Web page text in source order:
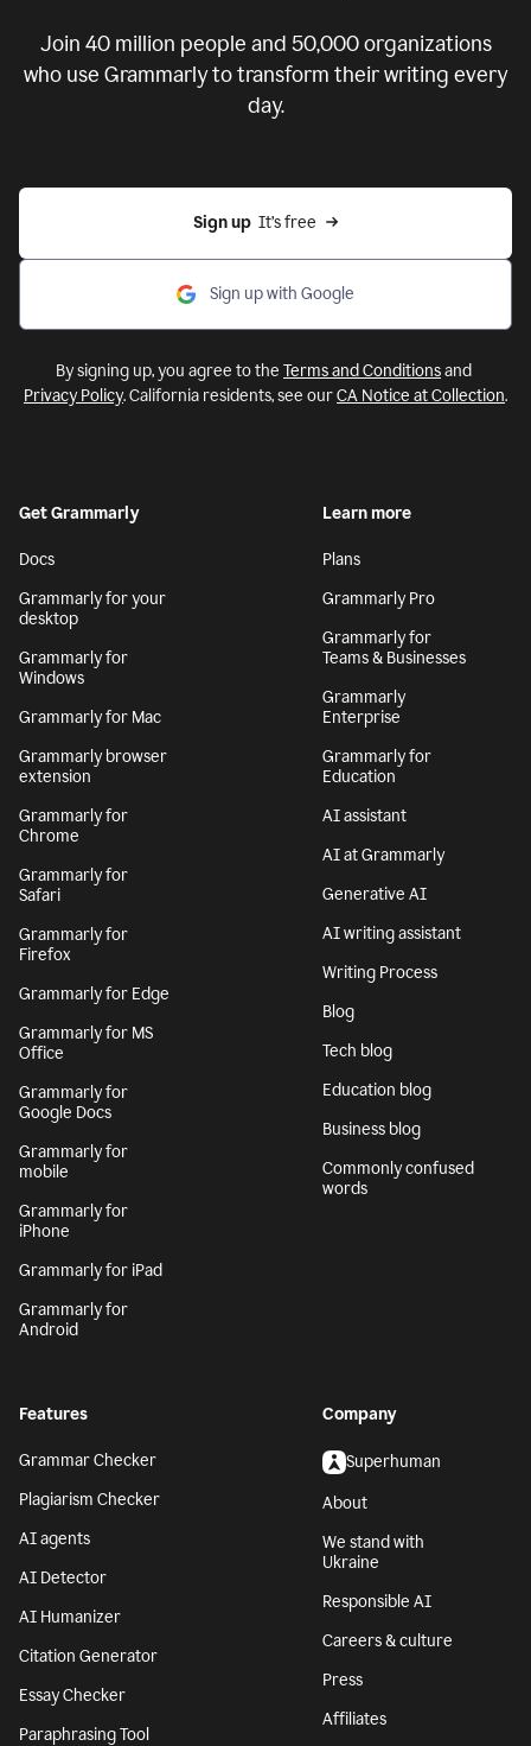
Join 40 million people and 50,000organizations
who use Grammarly to transform their writing every
day.
Sign up
  It’s free
Sign up with Google
By signing up, you agree to the Terms and Conditionsand
Privacy Policy. California residents, see ourCA Notice at Collection.
Get Grammarly
Docs
Grammarly for your
desktop
Grammarly for
Windows
Grammarly for Mac
Grammarly browser
extension
Grammarly for
Chrome
Grammarly for
Safari
Grammarly for
Firefox
Grammarly for Edge
Grammarly for MS
Office
Grammarly for
Google Docs
Grammarly for
mobile
Grammarly for
iPhone
Grammarly for iPad
Grammarly for
Android
Learn more
Plans
Grammarly Pro
Grammarly for
Teams & Businesses
Grammarly
Enterprise
Grammarly for
Education
AI assistant
AI at Grammarly
Generative AI
AI writing assistant
Writing Process
Blog
Tech blog
Education blog
Business blog
Commonly confused
words
Features
Grammar Checker
Plagiarism Checker
AI agents
AI Detector
AI Humanizer
Citation Generator
Essay Checker
Paraphrasing Tool
Company
Superhuman
About
We stand with
Ukraine
Responsible AI
Careers & culture
Press
Affiliates